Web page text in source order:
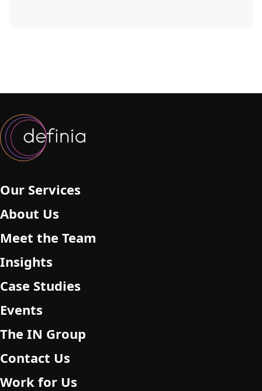
Our Services
About Us
Meet the Team
Insights
Case Studies
Events
The IN Group
Contact Us
Work for Us